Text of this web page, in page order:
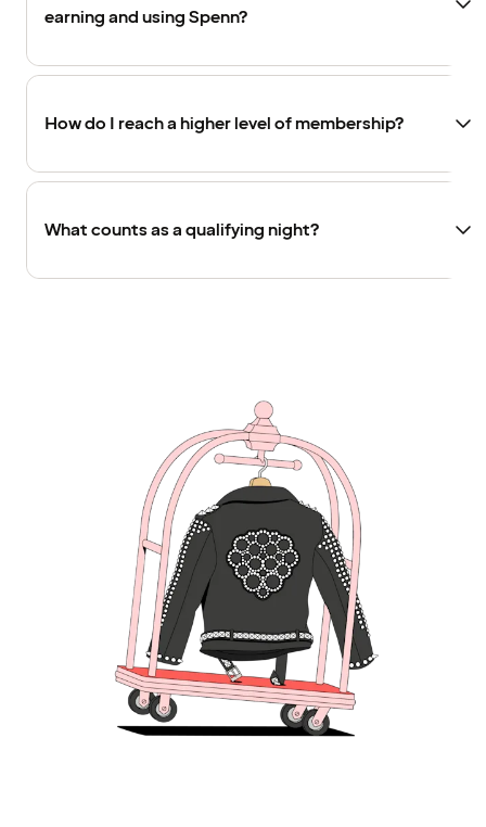
earning and using Spenn?
How do I reach a higher level of membership?
What counts as a qualifying night?